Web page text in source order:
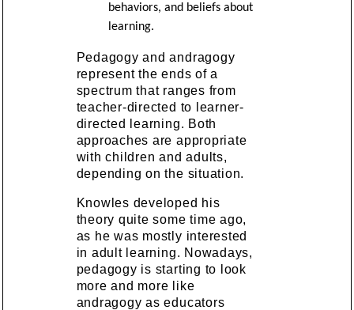
behaviors, and beliefs about
learning.
Pedagogy and andragogy
represent the ends of a
spectrum that ranges from
teacher-directed to learner-
directed learning. Both
approaches are appropriate
with children and adults,
depending on the situation.
Knowles developed his
theory quite some time ago,
as he was mostly interested
in adult learning. Nowadays,
pedagogy is starting to look
more and more like
andragogy as educators